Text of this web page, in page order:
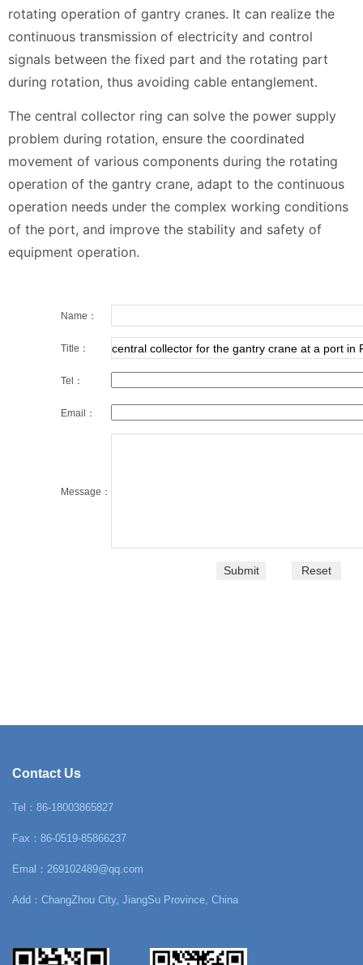
rotating operation of gantry cranes. It can realize the
continuous transmission of electricity and control
signals between the fixed part and the rotating part
during rotation, thus avoiding cable entanglement.
The central collector ring can solve the power supply
problem during rotation, ensure the coordinated
movement of various components during the rotating
operation of the gantry crane, adapt to the continuous
operation needs under the complex working conditions
of the port, and improve the stability and safety of
equipment operation.
Name：
Title：
Tel：
Email：
Message：
Contact Us
Tel：86-18003865827
Fax：86-0519-85866237
Emal：269102489@qq.com
Add：ChangZhou City, JiangSu Province, China